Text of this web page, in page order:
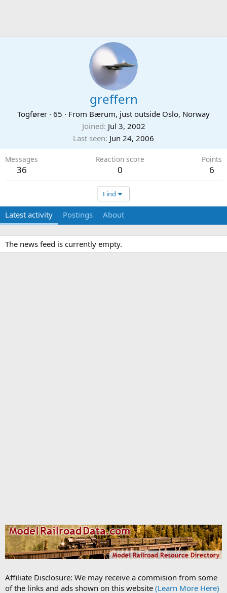
greffern
Togfører · 65 · From Bærum, just outside Oslo, Norway
Joined Jul 3, 2002
Last seen Jun 24, 2006
Messages
36
Reaction score
0
Points
6
Find
Latest activity Postings About
The news feed is currently empty.
Affiliate Disclosure: We may receive a commision from some
of the links and ads shown on this website (Learn More Here)